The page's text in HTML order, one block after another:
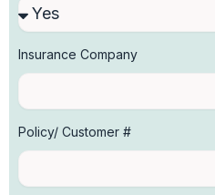
Insurance Company
Policy/ Customer #